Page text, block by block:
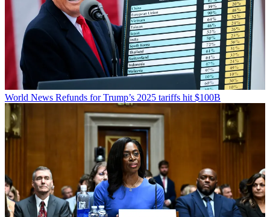
World News Refunds for Trump’s 2025 tariffs hit $100B